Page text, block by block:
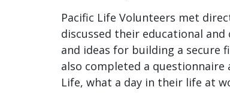
Pacific Life Volunteers met
discussed their educational
and ideas for building a secure
also completed a
Life, what a day in their life at